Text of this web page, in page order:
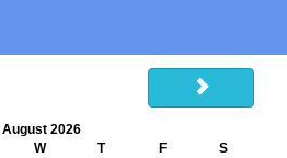
August 2026
W T F
S